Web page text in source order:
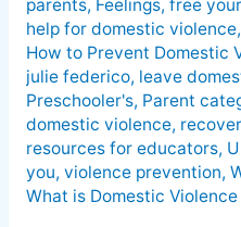
parents, Feelings, free
help for domestic violence,
How to Prevent Domestic
julie federico, leave
Preschooler's, Parent
domestic violence,
resources for educators,
you, violence prevention,
What is Domestic Violence